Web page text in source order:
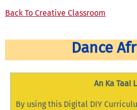
Back To Creative Classroom
Dance
An Ka Taa!
By using this Digital DIY